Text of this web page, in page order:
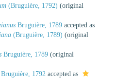
(Bruguière, 1792) (original
Bruguière, 1789 accepted as
(Bruguière, 1789) (original
Bruguière, 1789 (original
Bruguière, 1792 accepted as